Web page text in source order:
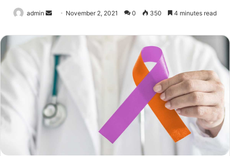
admin
Send
email
November 2, 2021 0 350 4 minutes read